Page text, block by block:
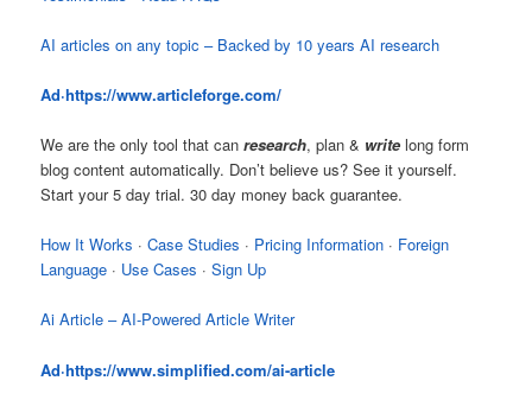
AI articles on any topic – Backed by 10 years AI research
Ad·https://www.articleforge.com/
We are the only tool that canresearch, plan & write long form
blog content automatically. Don’t believe us? See it yourself.
Start your 5 day trial. 30 day money back guarantee.
How It Works · ‎Case Studies · ‎ Pricing Information · ‎ Foreign
Language · ‎ Use Cases · ‎Sign Up
Ai Article – AI-Powered Article Writer
Ad·https://www.simplified.com/ai-article